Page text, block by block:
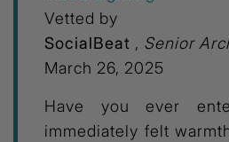
Vetted by
SocialBeat , Senior
March 26, 2025
Have you ever
immediately felt